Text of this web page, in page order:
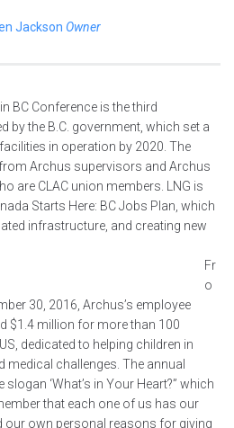
Jackson Owner
BC Conference is the third
by the B.C. government, which set a
in operation by 2020. The
Archus supervisors and Archus
are CLAC union members. LNG is
Starts Here: BC Jobs Plan, which
infrastructure, and creating new
Fr
o
30, 2016, Archus’s employee
$1.4 million for more than 100
dedicated to helping children in
challenges. The annual
‘What’s in Your Heart?” which
that each one of us has our
our own personal reasons for giving